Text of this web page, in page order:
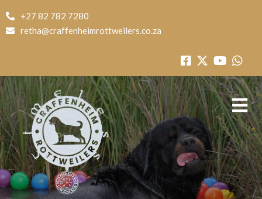
+27 82 782 7280
retha@craffenheimrottweilers.co.za